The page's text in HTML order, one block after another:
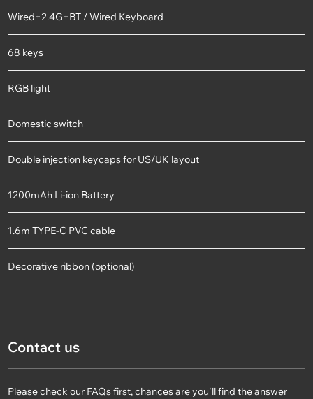
Wired+2.4G+BT / Wired Keyboard
68 keys
RGB light
Domestic switch
Double injection keycaps for US/UK layout
1200mAh Li-ion Battery
1.6m TYPE-C PVC cable
Decorative ribbon (optional)
Contact us
Please check our FAQs first, chances are you'll find the answer